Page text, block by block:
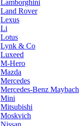
Lamborghini
Land Rover
Lexus
Li
Lotus
Lynk & Co
Luxeed
M-Hero
Mazda
Mercedes
Mercedes-Benz Maybach
Mini
Mitsubishi
Moskvich
Nissan